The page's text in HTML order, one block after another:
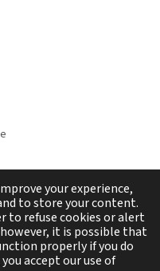
your experience,
to store your content.
to refuse cookies or alert
it is possible that
properly if you do
accept our use of